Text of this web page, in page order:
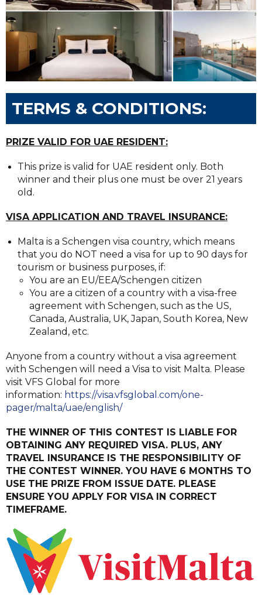
TERMS & CONDITIONS:
PRIZE VALID FOR UAE RESIDENT:
This prize is valid for UAE resident only. Both
winner and their plus one must be over 21 years
old.
VISA APPLICATION AND TRAVEL INSURANCE:
Malta is a Schengen visa country, which means
that you do NOT need a visa for up to 90 days for
tourism or business purposes, if:
You are an EU/EEA/Schengen citizen
You are a citizen of a country with a visa-free
agreement with Schengen, such as the US,
Canada, Australia, UK, Japan, South Korea, New
Zealand, etc.
Anyone from a country without a visa agreement
with Schengen will need a Visa to visit Malta. Please
visit VFS Global for more
information: https://visa.vfsglobal.com/one-
pager/malta/uae/english/
THE WINNER OF THIS CONTEST IS LIABLE FOR
OBTAINING ANY REQUIRED VISA. PLUS, ANY
TRAVEL INSURANCE IS THE RESPONSIBILITY OF
THE CONTEST WINNER. YOU HAVE 6 MONTHS TO
USE THE PRIZE FROM ISSUE DATE. PLEASE
ENSURE YOU APPLY FOR VISA IN CORRECT
TIMEFRAME.